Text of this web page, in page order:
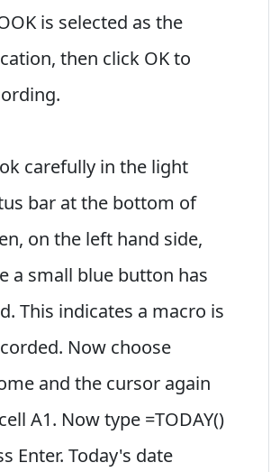
is selected as the
then click OK to
carefully in the light
bar at the bottom of
on the left hand side,
a small blue button has
This indicates a macro is
Now choose
and the cursor again
A1. Now type =TODAY()
Enter. Today's date